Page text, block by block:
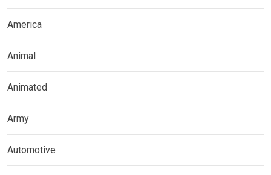
America
Animal
Animated
Army
Automotive